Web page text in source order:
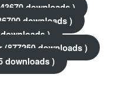
downloads )
downloads )
)
downloads )
downloads )